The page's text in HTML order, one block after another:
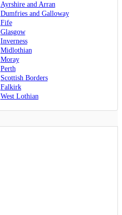
Ayrshire and Arran
Dumfries and Galloway
Fife
Glasgow
Inverness
Midlothian
Moray
Perth
Scottish Borders
Falkirk
West Lothian